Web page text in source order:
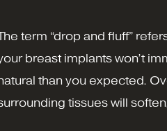
term “drop and fluff”
breast implants won’t
than you expected.
tissues will